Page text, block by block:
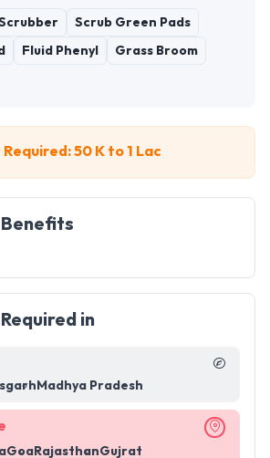
Scrub Green Pads
Fluid Phenyl Grass Broom
50 K to 1 Lac
in
Madhya Pradesh
Goa RajasthanGujrat